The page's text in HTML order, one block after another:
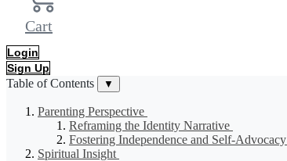
Cart
Login
Sign Up
Table of Contents ▼
Parenting Perspective
Reframing the Identity Narrative
Fostering Independence and Self-Advocacy
Spiritual Insight